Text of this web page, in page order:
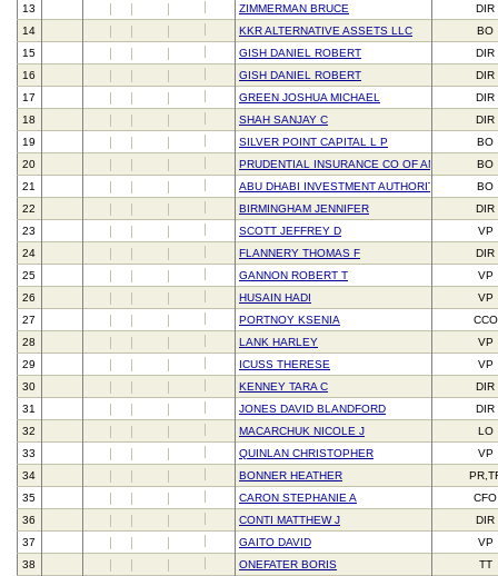
13
ZIMMERMAN BRUCE
DIR
14
KKR ALTERNATIVE ASSETS LLC
BO
15
GISH DANIEL ROBERT
DIR
16
GISH DANIEL ROBERT
DIR
17
GREEN JOSHUA MICHAEL
DIR
18
SHAH SANJAY C
DIR
19
SILVER POINT CAPITAL L P
BO
20
PRUDENTIAL INSURANCE CO OF AMERICA
BO
21
ABU DHABI INVESTMENT AUTHORITY
BO
22
BIRMINGHAM JENNIFER
DIR
23
SCOTT JEFFREY D
VP
24
FLANNERY THOMAS F
DIR
25
GANNON ROBERT T
VP
26
HUSAIN HADI
VP
27
PORTNOY KSENIA
CCO
28
LANK HARLEY
VP
29
ICUSS THERESE
VP
30
KENNEY TARA C
DIR
31
JONES DAVID BLANDFORD
DIR
32
MACARCHUK NICOLE J
LO
33
QUINLAN CHRISTOPHER
VP
34
BONNER HEATHER
35
CARON STEPHANIE A
CFO
36
CONTI MATTHEW J
DIR
37
GAITO DAVID
VP
38
ONEFATER BORIS
TT